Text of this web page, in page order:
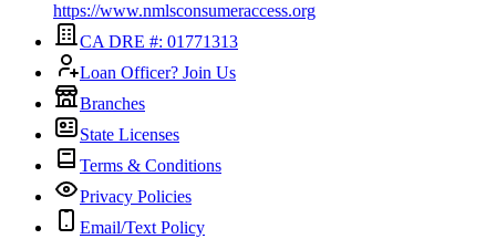
https://www.nmlsconsumeraccess.org
CA DRE #: 01771313
Loan Officer? Join Us
Branches
State Licenses
Terms & Conditions
Privacy Policies
Email/Text Policy